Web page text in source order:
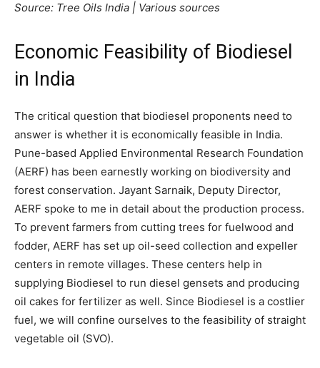
Source: Tree Oils India | Various sources
Economic Feasibility of Biodiesel
in India
The critical question that biodiesel proponents need to
answer is whether it is economically feasible in India.
Pune-based Applied Environmental Research Foundation
(AERF) has been earnestly working on biodiversity and
forest conservation. Jayant Sarnaik, Deputy Director,
AERF spoke to me in detail about the production process.
To prevent farmers from cutting trees for fuelwood and
fodder, AERF has set up oil-seed collection and expeller
centers in remote villages. These centers help in
supplying Biodiesel to run diesel gensets and producing
oil cakes for fertilizer as well. Since Biodiesel is a costlier
fuel, we will confine ourselves to the feasibility of straight
vegetable oil (SVO).